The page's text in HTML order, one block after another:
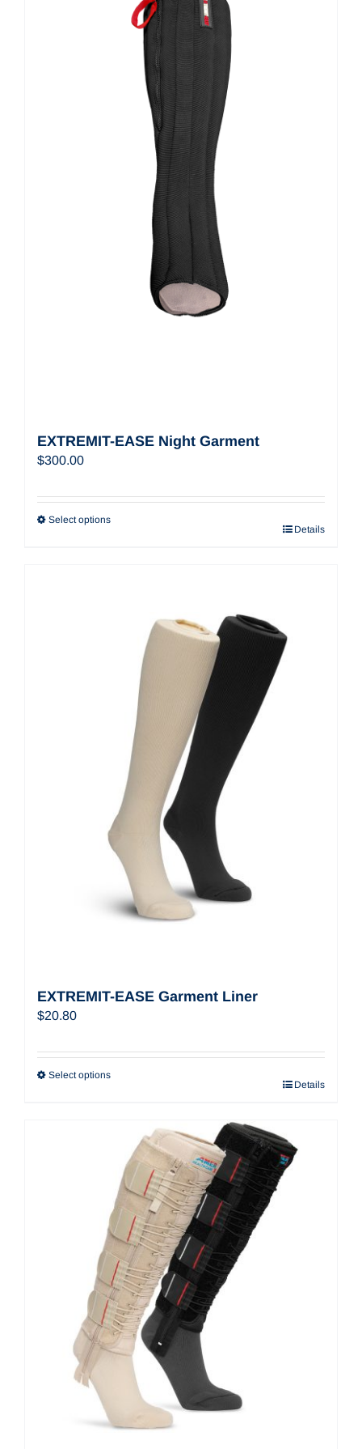
EXTREMIT-EASE Night Garment
$300.00
Select options
Details
EXTREMIT-EASE Garment Liner
$20.80
Select options
Details